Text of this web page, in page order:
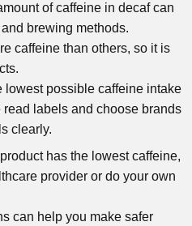
of caffeine in decaf can
brewing methods.
caffeine than others, so it is
lowest possible caffeine intake
labels and choose brands
clearly.
has the lowest caffeine,
provider or do your own
can help you make safer